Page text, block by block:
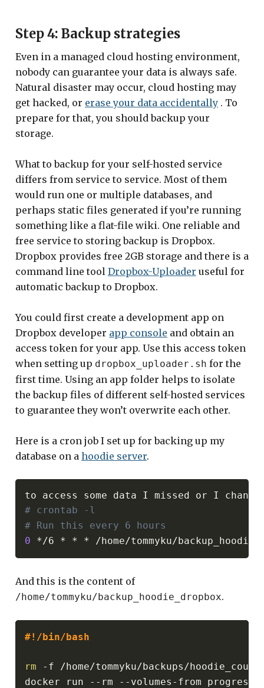
Step 4: Backup strategies
Even in a managed cloud hosting environment,
nobody can guarantee your data is always safe.
Natural disaster may occur, cloud hosting may
get hacked, or erase your data accidentally . To
prepare for that, you should backup your
storage.
What to backup for your self-hosted service
differs from service to service. Most of them
would run one or multiple databases, and
perhaps static files generated if you’re running
something like a flat-file wiki. One reliable and
free service to storing backup is Dropbox.
Dropbox provides free 2GB storage and there is a
command line tool Dropbox-Uploader useful for
automatic backup to Dropbox.
You could first create a development app on
Dropbox developer app console and obtain an
access token for your app. Use this access token
when setting up dropbox_uploader.sh for the
first time. Using an app folder helps to isolate
the backup files of different self-hosted services
to guarantee they won’t overwrite each other.
Here is a cron job I set up for backing up my
database on a hoodie server.
# crontab -l
# Run this every 6 hours
0
And this is the content of
/home/tommyku/backup_hoodie_dropbox.
#!/bin/bash
rm -f /home/tommyku/backups/
docker run --rm --volumes-from